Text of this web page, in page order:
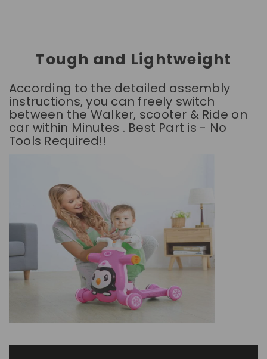
Tough and Lightweight
According to the detailed assembly
instructions, you can freely switch
between the Walker, scooter & Ride on
car within Minutes . Best Part is - No
Tools Required!!